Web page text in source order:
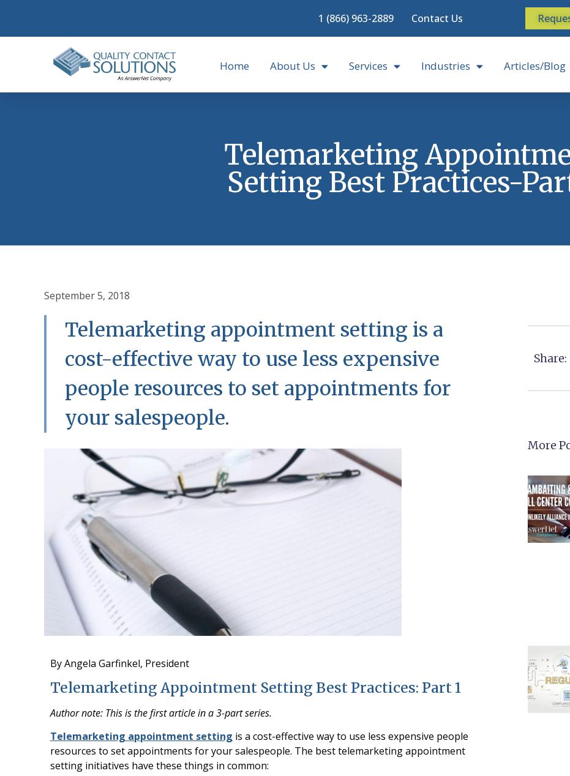
1 (866) 963-2889 Contact Us
Home About Us Services Industries Articles/Blog
Telemarketing
Setting Best Practices-
September 5, 2018
Telemarketing appointment setting is a
cost-effective way to use less expensive
people resources to set appointments for
your salespeople.
By Angela Garfinkel, President
Telemarketing Appointment Setting Best Practices: Part 1
Author note: This is the first article in a 3-part series.
Telemarketing appointment setting is a cost-effective way to use less expensive people
resources to set appointments for your salespeople. The best telemarketing appointment
setting initiatives have these things in common:
Share:
More